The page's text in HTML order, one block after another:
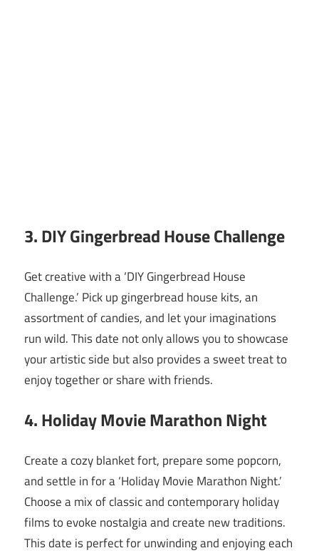
3. DIY Gingerbread House Challenge
Get creative with a ‘DIY Gingerbread House
Challenge.’ Pick up gingerbread house kits, an
assortment of candies, and let your imaginations
run wild. This date not only allows you to showcase
your artistic side but also provides a sweet treat to
enjoy together or share with friends.
4. Holiday Movie Marathon Night
Create a cozy blanket fort, prepare some popcorn,
and settle in for a ‘Holiday Movie Marathon Night.’
Choose a mix of classic and contemporary holiday
films to evoke nostalgia and create new traditions.
This date is perfect for unwinding and enjoying each